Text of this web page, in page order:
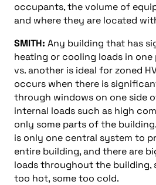
occupants, the volume of
and where they are located
SMITH: Any building that has
heating or cooling loads in
vs. another is ideal for zoned
occurs when there is
through windows on one side
internal loads such as high
only some parts of the
is only one central system to
entire building, and there are
loads throughout the building,
too hot, some too cold.